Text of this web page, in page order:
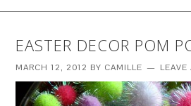
EASTER DECOR POM
MARCH 12, 2012 BY CAMILLE